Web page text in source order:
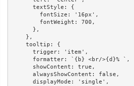
      textStyle: {
        fontSize: '16px',
        fontWeight: 700,
      },
    },
    tooltip: {
      trigger: 'item',
      formatter: `{b} <br/>{d}% `,
      showContent: true,
      alwaysShowContent: false,
      displayMode: 'single',